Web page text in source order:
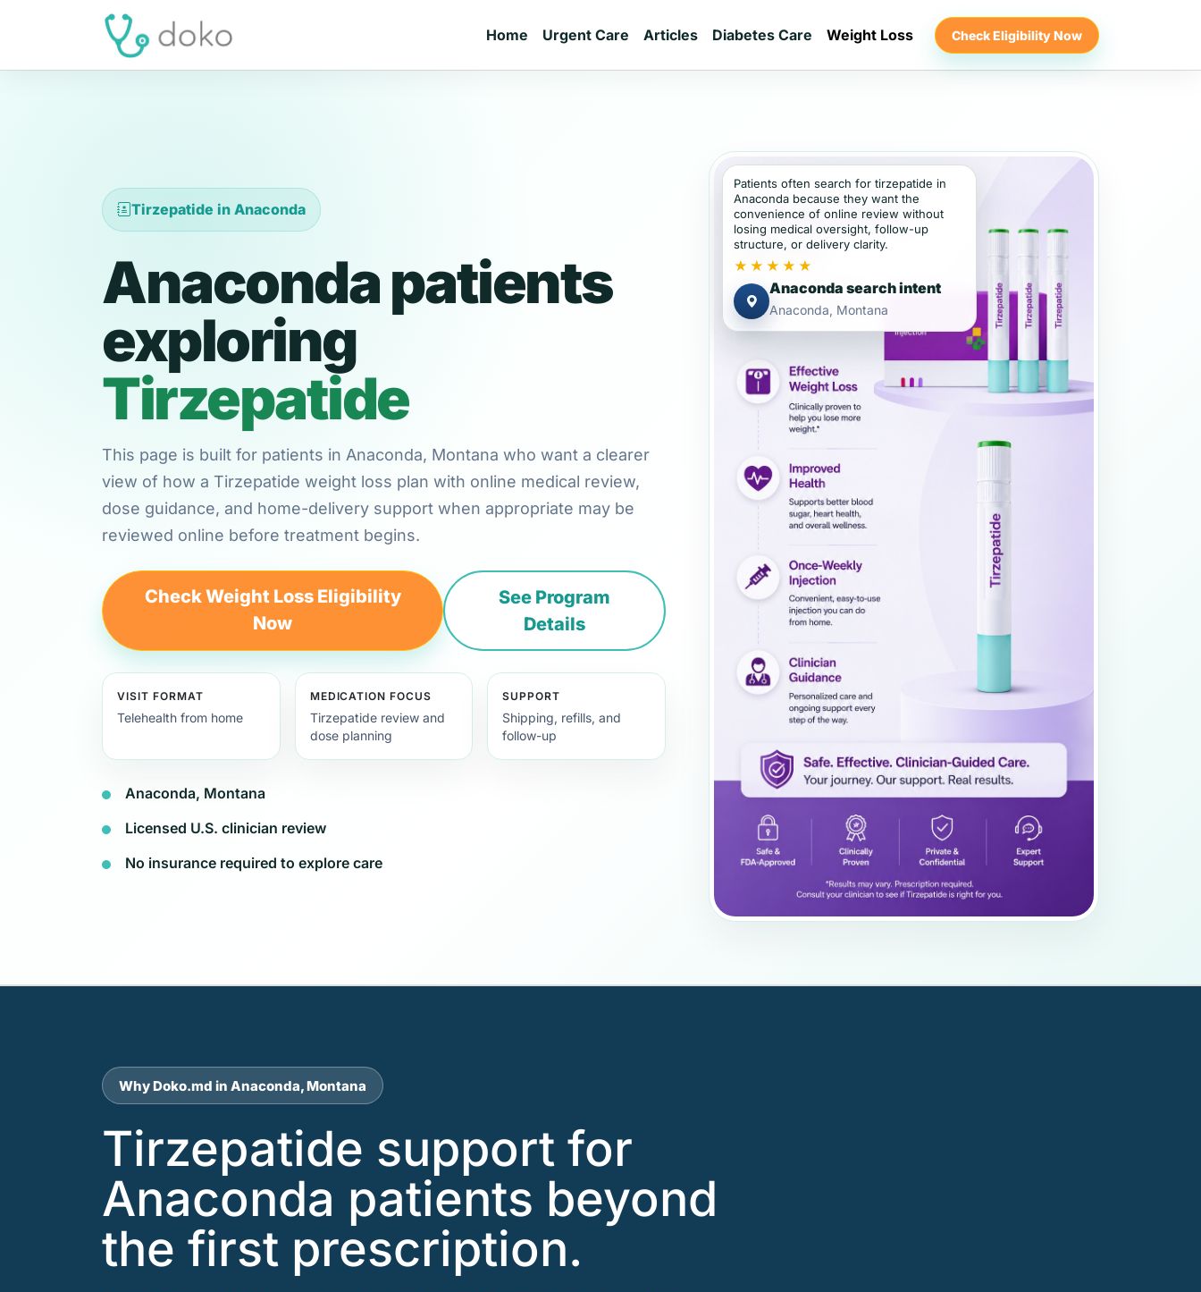
Home Urgent Care Articles Diabetes Care Weight Loss Check Eligibility Now
Tirzepatide in Anaconda
Anaconda patients
exploring
Tirzepatide
This page is built for patients in Anaconda, Montana who want a clearer
view of how a Tirzepatide weight loss plan with online medical review,
dose guidance, and home-delivery support when appropriate may be
reviewed online before treatment begins.
Check Weight Loss Eligibility
Now
See Program
Details
VISIT FORMAT
Telehealth from home
MEDICATION FOCUS
Tirzepatide review and
dose planning
SUPPORT
Shipping, refills, and
follow-up
Anaconda, Montana
Licensed U.S. clinician review
No insurance required to explore care
Patients often search for tirzepatide in
Anaconda because they want the
convenience of online review without
losing medical oversight, follow-up
structure, or delivery clarity.
★★★★★
Anaconda search intent
Anaconda, Montana
Why Doko.md in Anaconda, Montana
Tirzepatide support for
Anaconda patients beyond
the first prescription.